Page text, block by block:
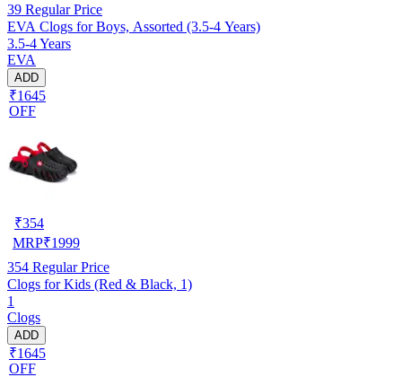
39 Regular Price
EVA Clogs for Boys, Assorted (3.5-4 Years)
3.5-4 Years
EVA
ADD
₹1645
OFF
₹354
MRP₹1999
354 Regular Price
Clogs for Kids (Red & Black, 1)
1
Clogs
ADD
₹1645
OFF